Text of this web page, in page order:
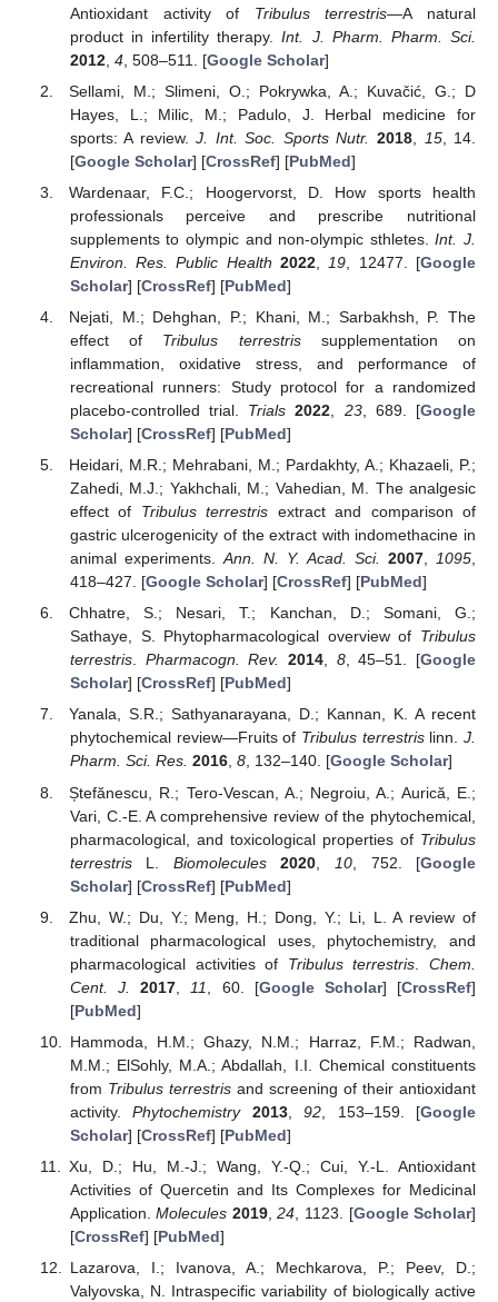
Antioxidant activity of Tribulus terrestris—A natural
product in infertility therapy.Int. J. Pharm. Pharm. Sci.
2012, 4, 508–511. [Google Scholar]
Sellami, M.; Slimeni, O.; Pokrywka, A.; Kuvačić, G.; D
Hayes, L.; Milic, M.; Padulo, J. Herbal medicine for
sports: A review.J. Int. Soc. Sports Nutr. 2018 15, 14.
[Google Scholar] [CrossRef] [PubMed]
Wardenaar, F.C.; Hoogervorst, D. How sports health
professionals perceive and prescribe nutritional
supplements to olympic and non-olympic sthletes.Int. J.
Environ. Res. Public Health 2022 19 , 12477. [Google
Scholar] [CrossRef] [PubMed]
Nejati, M.; Dehghan, P.; Khani, M.; Sarbakhsh, P. The
effect of Tribulus terrestrissupplementation on
inflammation, oxidative stress, and performance of
recreational runners: Study protocol for a randomized
placebo-controlled trial. Trials 2022 23, 689. [Google
Scholar] [CrossRef] [PubMed]
Heidari, M.R.; Mehrabani, M.; Pardakhty, A.; Khazaeli, P.;
Zahedi, M.J.; Yakhchali, M.; Vahedian, M. The analgesic
effect of Tribulus terrestris extract and comparison of
gastric ulcerogenicity of the extract with indomethacine in
animal experiments. Ann. N. Y. Acad. Sci. 2007 1095
418–427. [Google Scholar] [CrossRef] [PubMed]
Chhatre, S.; Nesari, T.; Kanchan, D.; Somani, G.;
Sathaye, S. Phytopharmacological overview of Tribulus
terrestris. Pharmacogn. Rev. 2014, 8, 45–51. [Google
Scholar] [CrossRef] [PubMed]
Yanala, S.R.; Sathyanarayana, D.; Kannan, K. A recent
phytochemical review—Fruits of Tribulus terrestrislinn.J.
Pharm. Sci. Res. 2016, 8, 132–140. [Google Scholar]
Ștefănescu, R.; Tero-Vescan, A.; Negroiu, A.; Aurică, E.;
Vari, C.-E. A comprehensive review of the phytochemical,
pharmacological, and toxicological properties of Tribulus
terrestrisL. Biomolecules 2020 10 , 752. [Google
Scholar] [CrossRef] [PubMed]
Zhu, W.; Du, Y.; Meng, H.; Dong, Y.; Li, L. A review of
traditional pharmacological uses, phytochemistry, and
pharmacological activities of Tribulus terrestris .Chem.
Cent. J.
2017 11 , 60. [Google Scholar] [CrossRef]
[PubMed]
Hammoda, H.M.; Ghazy, N.M.; Harraz, F.M.; Radwan,
M.M.; ElSohly, M.A.; Abdallah, I.I. Chemical constituents
from Tribulus terrestrisand screening of their antioxidant
activity.Phytochemistry 2013,92 , 153–159. [Google
Scholar] [CrossRef] [PubMed]
Xu, D.; Hu, M.-J.; Wang, Y.-Q.; Cui, Y.-L. Antioxidant
Activities of Quercetin and Its Complexes for Medicinal
Application.Molecules 2019,24 , 1123. [Google Scholar]
[CrossRef] [PubMed]
Lazarova, I.; Ivanova, A.; Mechkarova, P.; Peev, D.;
Valyovska, N. Intraspecific variability of biologically active